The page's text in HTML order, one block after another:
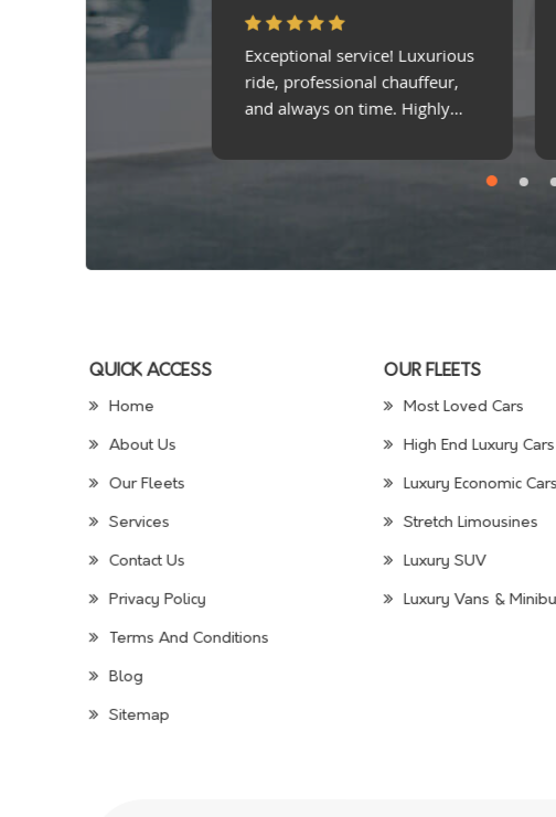
service! Luxurious Airport transfer was smooth
and stress-free! The chauffeur
was professional, and the car
QUICK ACCESS
Home
About Us
Our Fleets
Services
Contact Us
Privacy Policy
Terms And Conditions
Blog
Sitemap
OUR FLEETS
Most Loved Cars
High End Luxury Cars
Luxury Economic Cars
Stretch Limousines
Luxury SUV
Luxury Vans &